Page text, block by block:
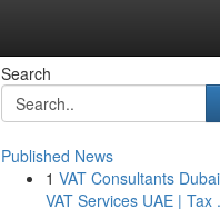
Search
Published News
1 VAT Consultants
VAT Services UAE | Tax